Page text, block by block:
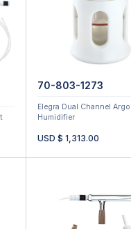
70-803-1273
Elegra Dual Channel
Humidifier
USD $ 1,313.00